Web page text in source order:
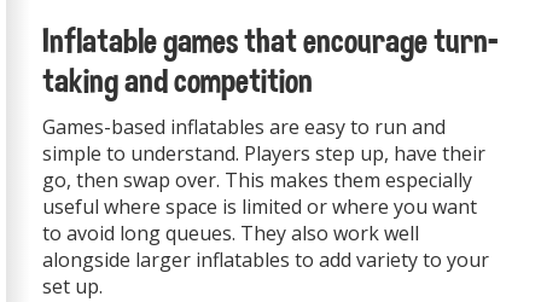
Inflatable games that encourage turn-
taking and competition
Games-based inflatables are easy to run and
simple to understand. Players step up, have their
go, then swap over. This makes them especially
useful where space is limited or where you want
to avoid long queues. They also work well
alongside larger inflatables to add variety to your
set up.